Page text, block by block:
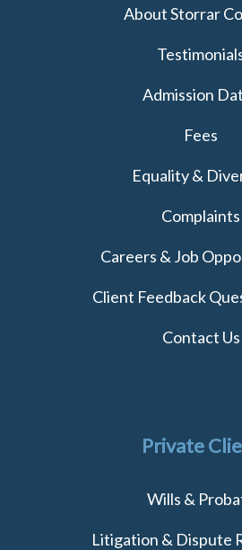
About Storrar
Admission
Fees
Equality &
Complaints
Careers & Job
Client Feedback
Contact Us
Private
Wills &
Litigation & Dispute